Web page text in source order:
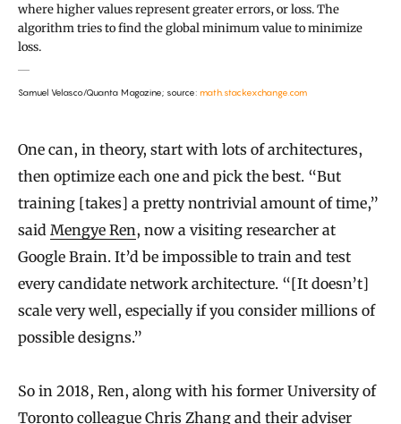
where higher values represent greater errors, or loss. The
algorithm tries to find the global minimum value to minimize
loss.
Samuel Velasco/Quanta Magazine; source: math.stackexchange.com
One can, in theory, start with lots of architectures,
then optimize each one and pick the best. “But
training [takes] a pretty nontrivial amount of time,”
said Mengye Ren, now a visiting researcher at
Google Brain. It’d be impossible to train and test
every candidate network architecture. “[It doesn’t]
scale very well, especially if you consider millions of
possible designs.”
So in 2018, Ren, along with his former University of
Toronto colleague Chris Zhang and their adviser